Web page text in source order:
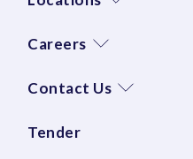
Careers
Contact Us
Tender